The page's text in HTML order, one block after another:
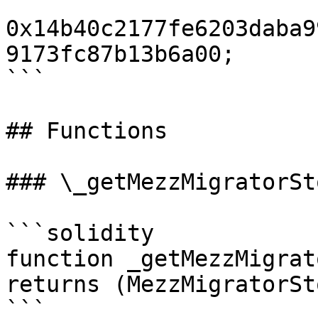
9173fc87b13b6a00;
```
## Functions
###
```solidity
function
returns
```